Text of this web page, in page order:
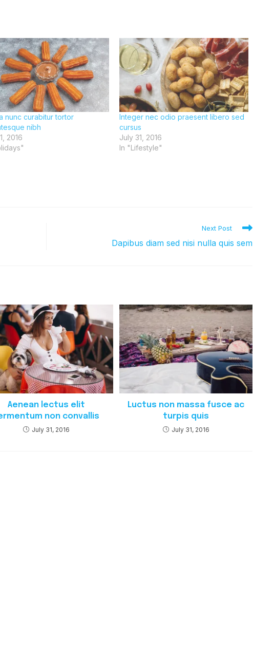
nunc curabitur tortor
nibh
2016
Integer nec odio praesent libero sed
cursus
July 31, 2016
In "Lifestyle"
Next Post
Dapibus diam sed nisi nulla quis sem
Aenean lectus elit
non convallis
July 31, 2016
Luctus non massa fusce ac
turpis quis
July 31, 2016